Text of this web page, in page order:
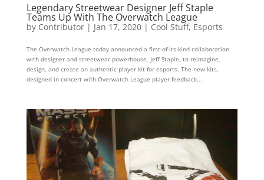
Legendary Streetwear Designer Jeff Staple
Teams Up With The Overwatch League
by Contributor| Jan 17, 2020| Cool Stuff, Esports
The Overwatch League today announced a first-of-its-kind collaboration
with designer and streetwear powerhouse, Jeff Staple, to reimagine,
design, and create an authentic player kit for esports. The new kits,
designed in concert with Overwatch League player feedback...